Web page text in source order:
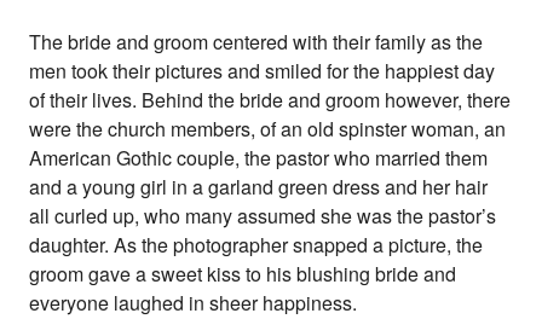
The bride and groom centered with their family as the
men took their pictures and smiled for the happiest day
of their lives. Behind the bride and groom however, there
were the church members, of an old spinster woman, an
American Gothic couple, the pastor who married them
and a young girl in a garland green dress and her hair
all curled up, who many assumed she was the pastor’s
daughter. As the photographer snapped a picture, the
groom gave a sweet kiss to his blushing bride and
everyone laughed in sheer happiness.